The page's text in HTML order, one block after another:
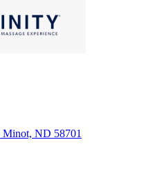
Minot, ND 58701